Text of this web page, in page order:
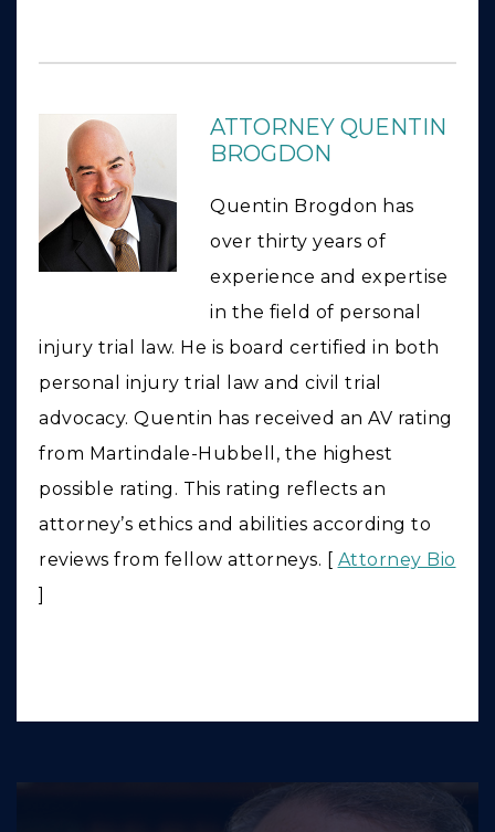
ATTORNEY QUENTIN
BROGDON
Quentin Brogdon has
over thirty years of
experience and expertise
in the field of personal
injury trial law. He is board certified in both
personal injury trial law and civil trial
advocacy. Quentin has received an AV rating
from Martindale-Hubbell, the highest
possible rating. This rating reflects an
attorney’s ethics and abilities according to
reviews from fellow attorneys. [ Attorney Bio